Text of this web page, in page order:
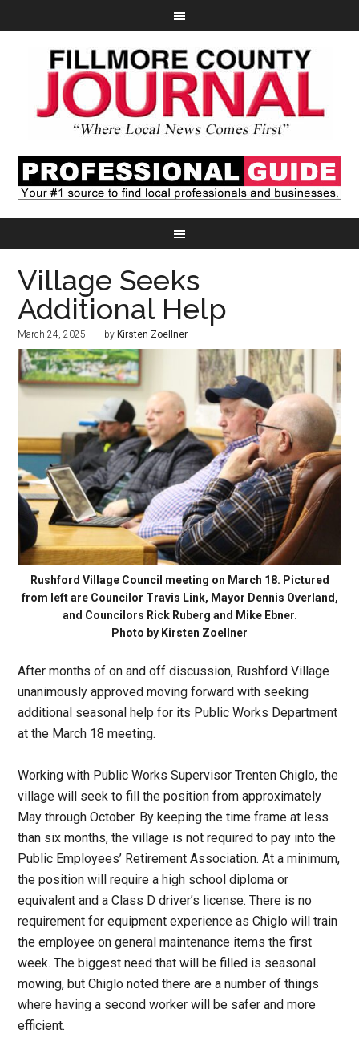
Village Seeks
Additional Help
March 24, 2025 by Kirsten Zoellner
Rushford Village Council meeting on March 18. Pictured
from left are Councilor Travis Link, Mayor Dennis Overland,
and Councilors Rick Ruberg and Mike Ebner.
Photo by Kirsten Zoellner
After months of on and off discussion, Rushford Village
unanimously approved moving forward with seeking
additional seasonal help for its Public Works Department
at the March 18 meeting.
Working with Public Works Supervisor Trenten Chiglo, the
village will seek to fill the position from approximately
May through October. By keeping the time frame at less
than six months, the village is not required to pay into the
Public Employees’ Retirement Association. At a minimum,
the position will require a high school diploma or
equivalent and a Class D driver’s license. There is no
requirement for equipment experience as Chiglo will train
the employee on general maintenance items the first
week. The biggest need that will be filled is seasonal
mowing, but Chiglo noted there are a number of things
where having a second worker will be safer and more
efficient.